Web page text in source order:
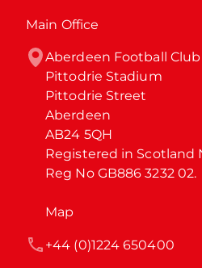
Main Office
Aberdeen Football
Pittodrie Stadium
Pittodrie Street
Aberdeen
AB24 5QH
Registered in Scotland
Reg No GB886 3232 02.
Map
+44 (0)1224 650400